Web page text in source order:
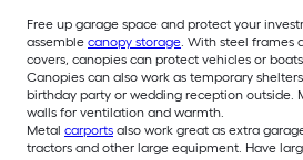
Free up garage space and protect your
assemble canopy storage. With steel frames
covers, canopies can protect vehicles or
Canopies can also work as temporary
birthday party or wedding reception outside.
walls for ventilation and warmth.
Metal carports also work great as extra
tractors and other large equipment. Have